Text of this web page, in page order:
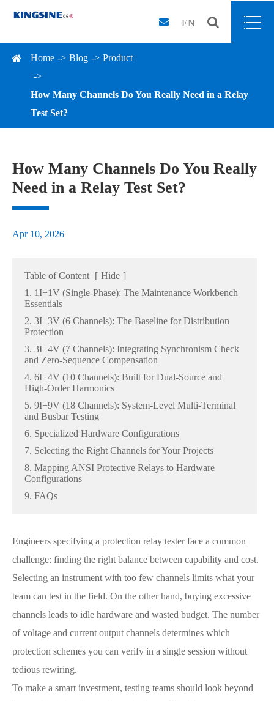
EN
Home Blog Product
How Many Channels Do You Really Need in a Relay
Test Set?
How Many Channels Do You Really
Need in a Relay Test Set?
Apr 10, 2026
Table of Content [ Hide ]
1. 1I+1V (Single-Phase): The Maintenance Workbench
Essentials
2. 3I+3V (6 Channels): The Baseline for Distribution
Protection
3. 3I+4V (7 Channels): Integrating Synchronism Check
and Zero-Sequence Compensation
4. 6I+4V (10 Channels): Built for Dual-Source and
High-Order Harmonics
5. 9I+9V (18 Channels): System-Level Multi-Terminal
and Busbar Testing
6. Specialized Hardware Configurations
7. Selecting the Right Channels for Your Projects
8. Mapping ANSI Protective Relays to Hardware
Configurations
9. FAQs
Engineers specifying a protection relay tester face a common
challenge: finding the right balance between capability and cost.
Selecting an instrument with too few channels limits what your
team can test in the field. On the other hand, buying excessive
channels leads to idle hardware and wasted budget. The number
of voltage and current output channels determines which
protection schemes you can verify in a single session without
tedious rewiring.
To make a smart investment, testing teams should look beyond